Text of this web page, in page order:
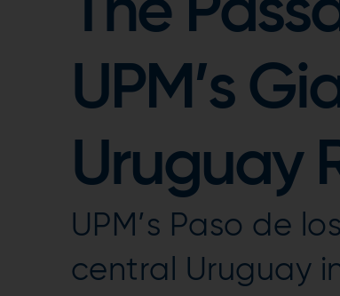
The
UPM’s
Uruguay
UPM’s Paso de
central Uruguay